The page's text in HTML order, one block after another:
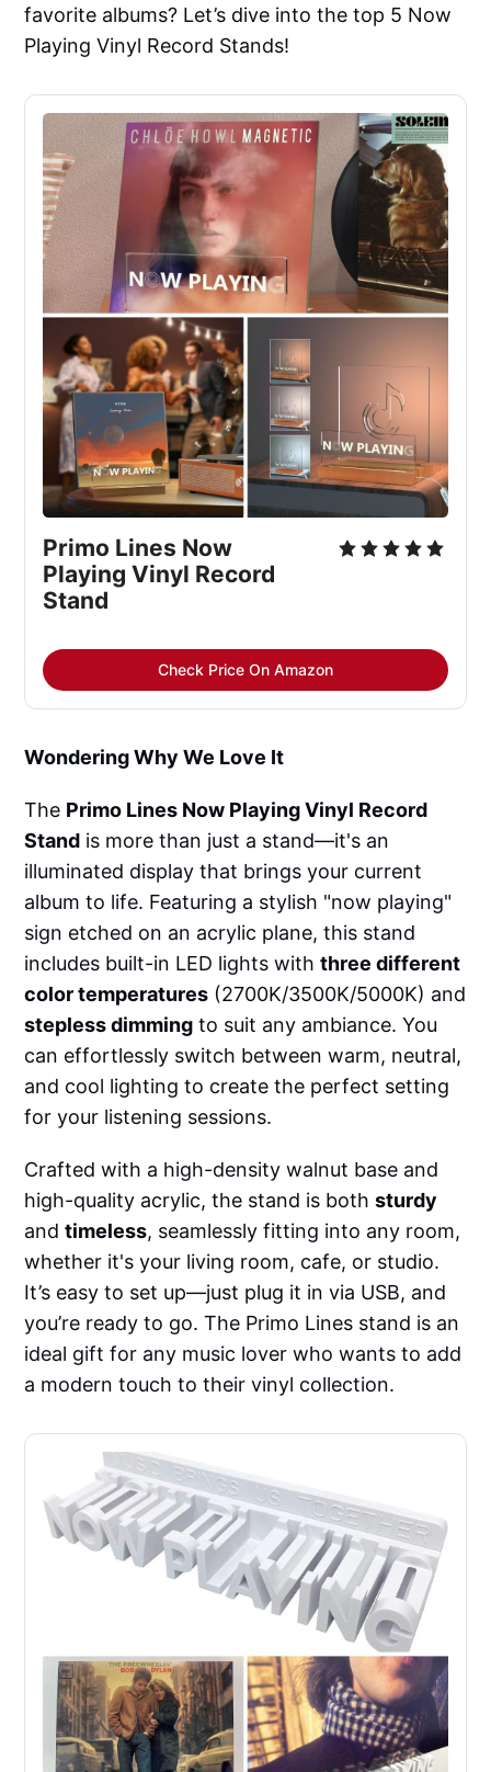
favorite albums? Let’s dive into the top 5 Now
Playing Vinyl Record Stands!
Primo Lines Now
Playing Vinyl Record
Stand
Check Price On Amazon
Wondering Why We Love It
The Primo Lines Now Playing Vinyl Record
Stand is more than just a stand—it's an
illuminated display that brings your current
album to life. Featuring a stylish "now playing"
sign etched on an acrylic plane, this stand
includes built-in LED lights withthree different
color temperatures (2700K/3500K/5000K) and
stepless dimming to suit any ambiance. You
can effortlessly switch between warm, neutral,
and cool lighting to create the perfect setting
for your listening sessions.
Crafted with a high-density walnut base and
high-quality acrylic, the stand is bothsturdy
andtimeless, seamlessly fitting into any room,
whether it's your living room, cafe, or studio.
It’s easy to set up—just plug it in via USB, and
you’re ready to go. The Primo Lines stand is an
ideal gift for any music lover who wants to add
a modern touch to their vinyl collection.